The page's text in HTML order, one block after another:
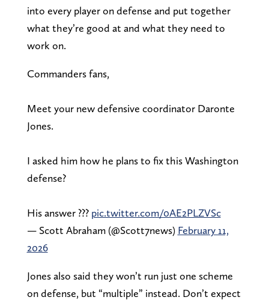
into every player on defense and put together
what they’re good at and what they need to
work on.
Commanders fans,
Meet your new defensive coordinator Daronte
Jones.
I asked him how he plans to fix this Washington
defense?
His answer ??? pic.twitter.com/0AE2PLZVSc
— Scott Abraham (@Scott7news) February 11,
2026
Jones also said they won’t run just one scheme
on defense, but “multiple” instead. Don’t expect